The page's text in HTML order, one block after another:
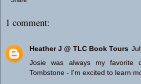
1 comment:
Heather J @ TLC Book Tours
Josie was always my favorite
Tombstone - I'm excited to learn